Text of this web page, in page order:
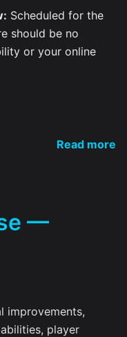
Scheduled for the
should be no
or your online
Read more
—
improvements,
player